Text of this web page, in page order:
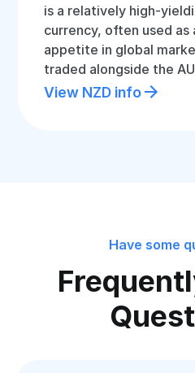
is a relatively high-
currency, often used
appetite in global
traded alongside the
View NZD info
Have some